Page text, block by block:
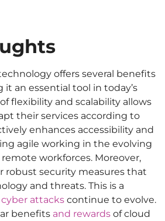
offers several benefits
it an essential tool in today’s
flexibility and scalability allows
their services according to
enhances accessibility and
agile working in the evolving
workforces. Moreover,
robust security measures that
and threats. This is a
attacks continue to evolve.
benefits and rewards of cloud